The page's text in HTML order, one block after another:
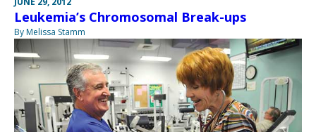
Leukemia’s Chromosomal Break-ups
By Melissa Stamm